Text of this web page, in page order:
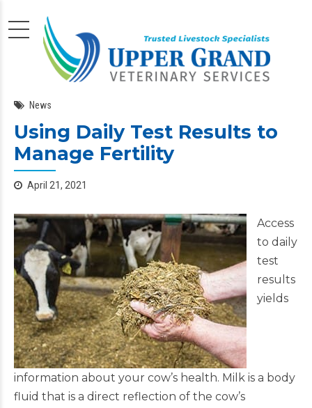
News
Using Daily Test Results to
Manage Fertility
April 21, 2021
Access
to daily
test
results
yields
information about your cow’s health. Milk is a body
fluid that is a direct reflection of the cow’s